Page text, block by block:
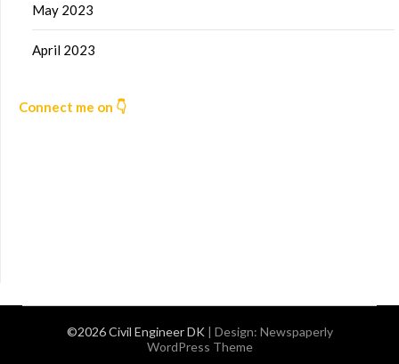
May 2023
April 2023
Connect me on 👇
©2026 Civil Engineer DK | Design: Newspaperly
WordPress Theme